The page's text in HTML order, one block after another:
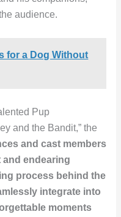
audience.
for a Dog Without
Pup
and the Bandit,” the
and cast members
and endearing
process behind the
integrate into
moments